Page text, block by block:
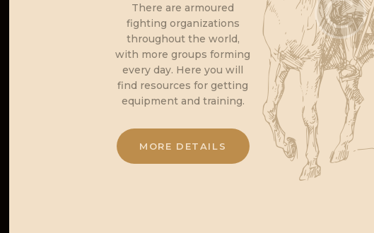
There are armoured
fighting organizations
throughout the world,
with more groups forming
every day. Here you will
find resources for getting
equipment and training.
MORE DETAILS